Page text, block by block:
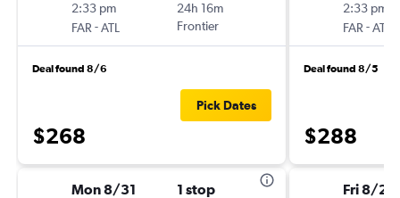
2:33 pm
FAR -ATL
24h 16m
Frontier
Deal found 8/6
$268
Pick Dates
Mon 8/31 1 stop
2:33 pm
FAR -ATL
Deal found 8/5
$288
Fri 8/28